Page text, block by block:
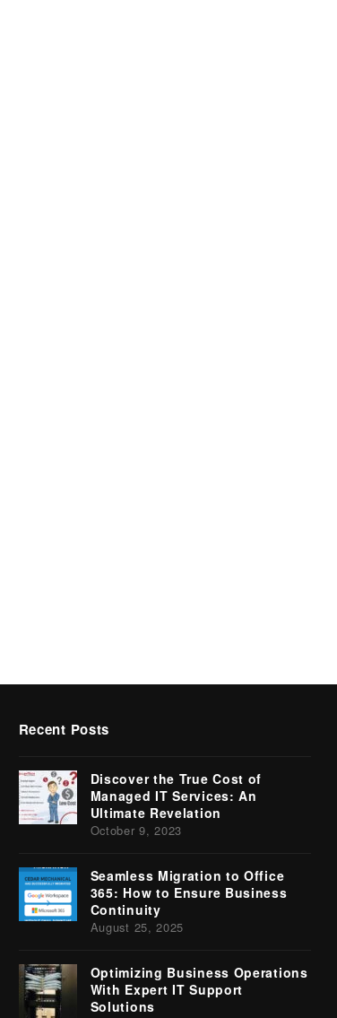
Recent Posts
Discover the True Cost of
Managed IT Services: An
Ultimate Revelation
October 9, 2023
Seamless Migration to Office
365: How to Ensure Business
Continuity
August 25, 2025
Optimizing Business Operations
With Expert IT Support
Solutions